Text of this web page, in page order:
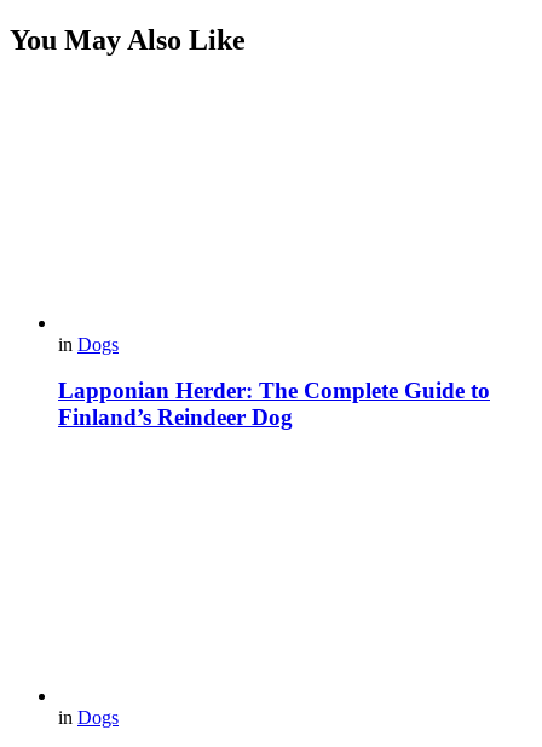
You May Also Like
in Dogs
Lapponian Herder: The Complete Guide to
Finland’s Reindeer Dog
in Dogs